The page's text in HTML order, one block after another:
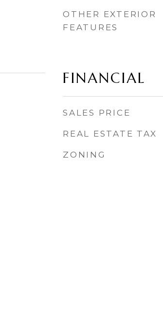
OTHER EXTERIOR
FEATURES
FINANCIAL
SALES PRICE
REAL ESTATE TAX
ZONING